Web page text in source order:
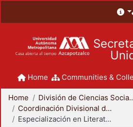
Home Communities &
Home
División de
Coordinación Divisional de Posgrado
Especialización en Literatura Mexicana del Siglo XX